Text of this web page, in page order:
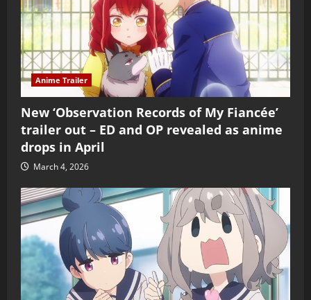
Anime Trailer
New ‘Observation Records of My Fiancée’
trailer out – ED and OP revealed as anime
drops in April
March 4, 2026